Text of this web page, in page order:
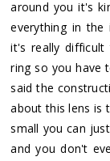
around you it's
everything in
it's really
ring so you have
said the
about this lens is
small you can
and you don't